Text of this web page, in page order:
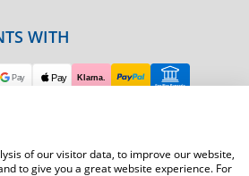
WITH
CHART ASSISTANCE
of our visitor data, to improve our website,
to give you a great website experience. For